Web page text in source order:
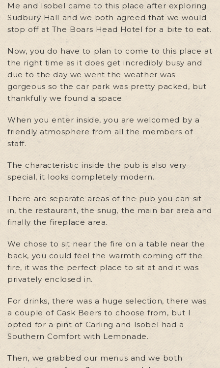
Me and Isobel came to this place after exploring
Sudbury Hall and we both agreed that we would
stop off at The Boars Head Hotel for a bite to eat.
Now, you do have to plan to come to this place at
the right time as it does get incredibly busy and
due to the day we went the weather was
gorgeous so the car park was pretty packed, but
thankfully we found a space.
When you enter inside, you are welcomed by a
friendly atmosphere from all the members of
staff.
The characteristic inside the pub is also very
special, it looks completely modern.
There are separate areas of the pub you can sit
in, the restaurant, the snug, the main bar area and
finally the fireplace area.
We chose to sit near the fire on a table near the
back, you could feel the warmth coming off the
fire, it was the perfect place to sit at and it was
privately enclosed in.
For drinks, there was a huge selection, there was
a couple of Cask Beers to choose from, but I
opted for a pint of Carling and Isobel had a
Southern Comfort with Lemonade.
Then, we grabbed our menus and we both